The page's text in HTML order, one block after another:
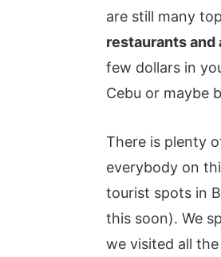
are still many
restaurants and
few dollars in
Cebu or maybe
There is plenty
everybody on
tourist spots in
this soon). We
we visited all